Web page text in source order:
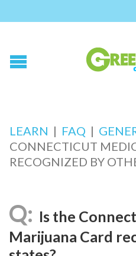
LEARN | FAQ |
CONNECTICUT
RECOGNIZED BY
Is the
Marijuana Card